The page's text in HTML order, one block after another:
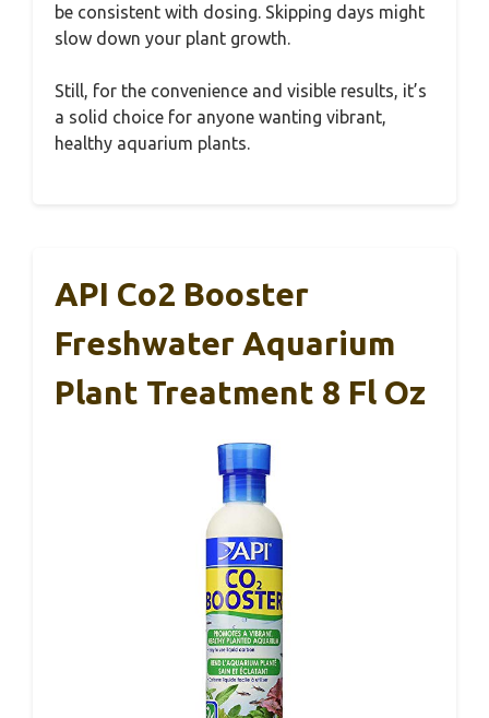
be consistent with dosing. Skipping days might
slow down your plant growth.
Still, for the convenience and visible results, it’s
a solid choice for anyone wanting vibrant,
healthy aquarium plants.
API Co2 Booster
Freshwater Aquarium
Plant Treatment 8 Fl Oz